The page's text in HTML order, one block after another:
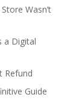
Wasn’t
a Digital
Refund
Guide